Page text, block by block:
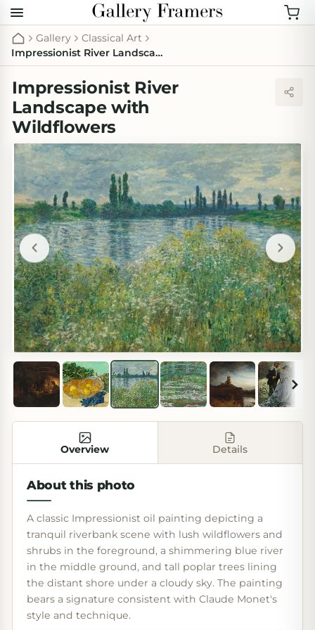
Gallery
Classical Art
Impressionist River Landscape with Wildflowers
Impressionist River
Landscape with
Wildflowers
Overview Details
About this photo
A classic Impressionist oil painting depicting a
tranquil riverbank scene with lush wildflowers and
shrubs in the foreground, a shimmering blue river
in the middle ground, and tall poplar trees lining
the distant shore under a cloudy sky. The painting
bears a signature consistent with Claude Monet's
style and technique.